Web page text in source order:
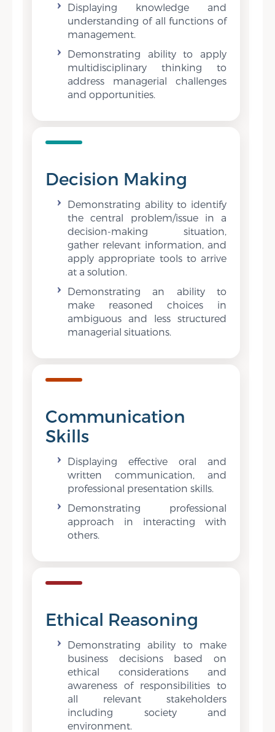
Displaying knowledge and
understanding of all functions of
management.
Demonstrating ability to apply
multidisciplinary thinking to
address managerial challenges
and opportunities.
Decision Making
Demonstrating ability to identify
the central problem/issue in a
decision-making situation,
gather relevant information, and
apply appropriate tools to arrive
at a solution.
Demonstrating an ability to
make reasoned choices in
ambiguous and less structured
managerial situations.
Communication
Skills
Displaying effective oral and
written communication, and
professional presentation skills.
Demonstrating professional
approach in interacting with
others.
Ethical Reasoning
Demonstrating ability to make
business decisions based on
ethical considerations and
awareness of responsibilities to
all relevant stakeholders
including society and
environment.